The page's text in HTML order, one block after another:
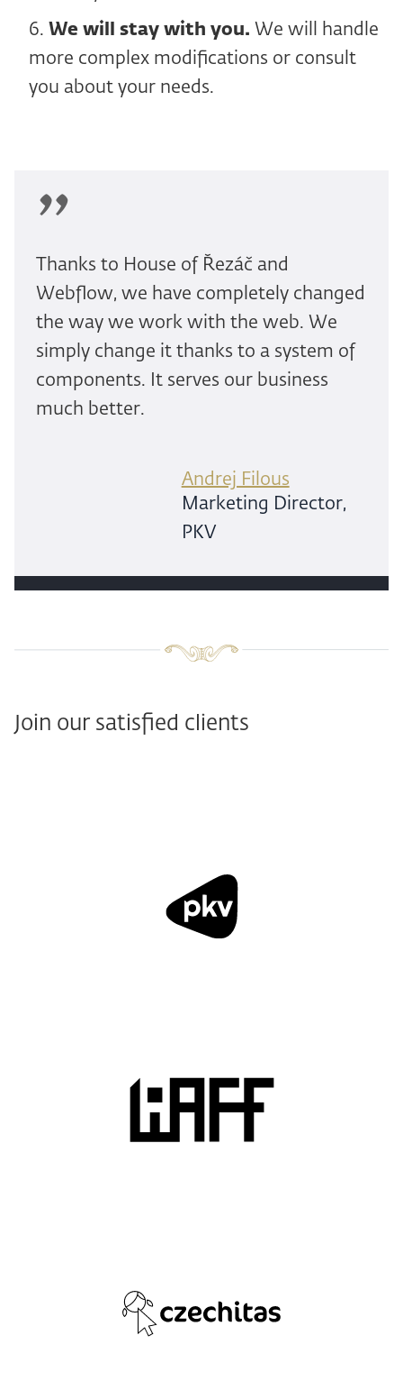
We will stay with you. We will handle
more complex modifications or consult
you about your needs.
Thanks to House of Řezáč and
Webflow, we have completely changed
the way we work with the web. We
simply change it thanks to a system of
components. It serves our business
much better.
Andrej Filous
Marketing Director,
PKV
Join our satisfied clients